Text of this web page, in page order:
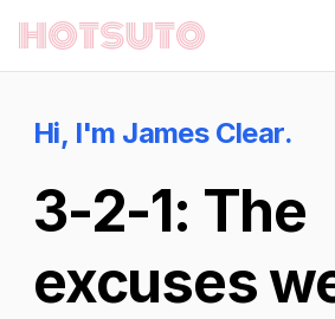
Hotsuto
Hi, I'm James Clear.
3-2-1: The
excuses